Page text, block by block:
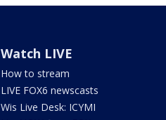
Watch LIVE
How to stream
LIVE FOX6 newscasts
Wis Live Desk: ICYMI